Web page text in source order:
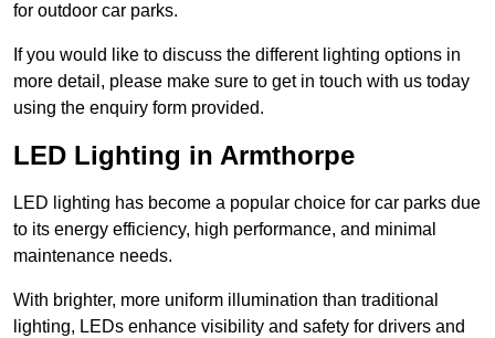
for outdoor car parks.
If you would like to discuss the different lighting options in
more detail, please make sure to get in touch with us today
using the enquiry form provided.
LED Lighting in Armthorpe
LED lighting has become a popular choice for car parks due
to its energy efficiency, high performance, and minimal
maintenance needs.
With brighter, more uniform illumination than traditional
lighting, LEDs enhance visibility and safety for drivers and